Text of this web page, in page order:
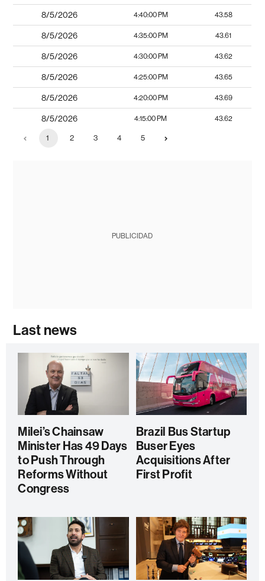
8/5/2026 4:40:00 PM 43.58
8/5/2026 4:35:00 PM 43.61
8/5/2026 4:30:00 PM 43.62
8/5/2026 4:25:00 PM 43.65
8/5/2026 4:20:00 PM 43.69
8/5/2026 4:15:00 PM 43.62
1 2 3 4 5
PUBLICIDAD
Last news
Milei’s Chainsaw
Minister Has 49 Days
to Push Through
Reforms Without
Congress
Brazil Bus Startup
Buser Eyes
Acquisitions After
First Profit